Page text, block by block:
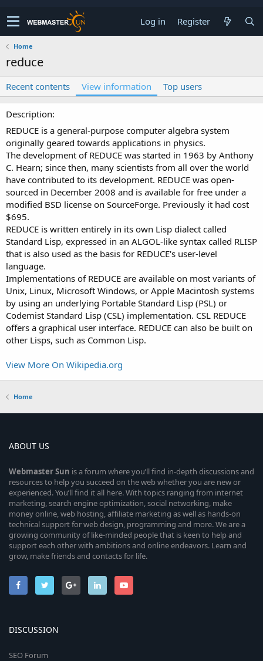
Log in Register
Home
reduce
Recent contents View information Top users
Description
REDUCE is a general-purpose computer algebra system
originally geared towards applications in physics.
The development of REDUCE was started in 1963 by Anthony
C. Hearn; since then, many scientists from all over the world
have contributed to its development. REDUCE was open-
sourced in December 2008 and is available for free under a
modified BSD license on SourceForge. Previously it had cost
$695.
REDUCE is written entirely in its own Lisp dialect called
Standard Lisp, expressed in an ALGOL-like syntax called RLISP
that is also used as the basis for REDUCE's user-level
language.
Implementations of REDUCE are available on most variants of
Unix, Linux, Microsoft Windows, or Apple Macintosh systems
by using an underlying Portable Standard Lisp (PSL) or
Codemist Standard Lisp (CSL) implementation. CSL REDUCE
offers a graphical user interface. REDUCE can also be built on
other Lisps, such as Common Lisp.
View More On Wikipedia.org
Home
ABOUT US
WebmasterSun is a forum where you’ll find in-depth discussions and
resources to help you succeed on the web whether you are new or
experienced. You’ll find it all here. With topics ranging from internet
marketing, search engine optimization, social networking, make
money online, web hosting, affiliate marketing as well as hands-on
technical support for web design, programming and more. We are a
growing community of like-minded people that is keen to help and
support each other with ambitions and online endeavors. Learn and
grow, make friends and contacts for life.
DISCUSSION
SEO Forum